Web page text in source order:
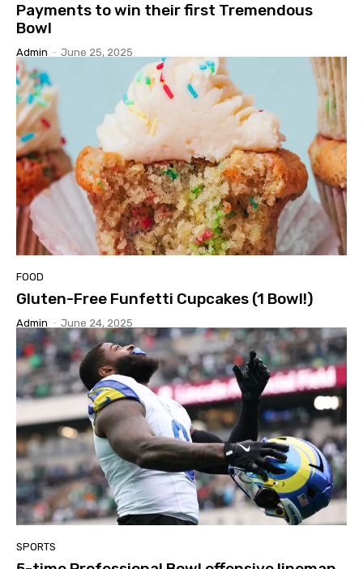
Payments to win their first Tremendous
Bowl
Admin - June 25, 2025
FOOD
Gluten-Free Funfetti Cupcakes (1 Bowl!)
Admin - June 24, 2025
SPORTS